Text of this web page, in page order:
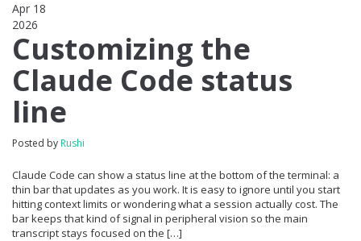
Apr 18
2026
Customizing the
Claude Code status
line
Posted by Rushi
Claude Code can show a status line at the bottom of the terminal: a
thin bar that updates as you work. It is easy to ignore until you start
hitting context limits or wondering what a session actually cost. The
bar keeps that kind of signal in peripheral vision so the main
transcript stays focused on the […]